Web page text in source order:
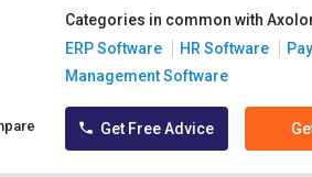
Categories in common with
ERP Software
HR Software
Management Software
Get Free Advice